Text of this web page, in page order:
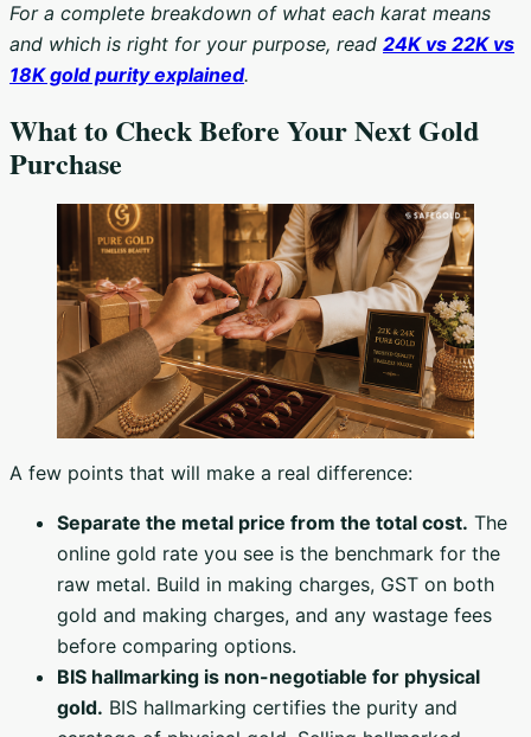
For a complete breakdown of what each karat means
and which is right for your purpose, read 24K vs 22K vs
18K gold purity explained.
What to Check Before Your Next Gold
Purchase
A few points that will make a real difference:
Separate the metal price from the total cost. The
online gold rate you see is the benchmark for the
raw metal. Build in making charges, GST on both
gold and making charges, and any wastage fees
before comparing options.
BIS hallmarking is non-negotiable for physical
gold. BIS hallmarking certifies the purity and